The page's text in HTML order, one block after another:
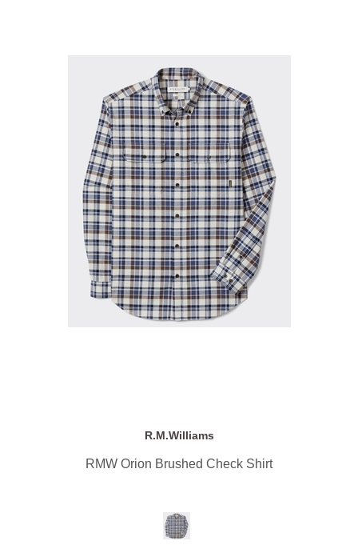
R.M.Williams
RMW Orion Brushed Check Shirt